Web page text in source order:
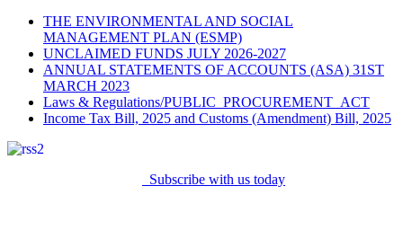
THE ENVIRONMENTAL AND SOCIAL
MANAGEMENT PLAN (ESMP)
UNCLAIMED FUNDS JULY 2026-2027
ANNUAL STATEMENTS OF ACCOUNTS (ASA) 31ST
MARCH 2023
Laws & Regulations/PUBLIC_PROCUREMENT_ACT
Income Tax Bill, 2025 and Customs (Amendment) Bill, 2025
Subscribe with us today